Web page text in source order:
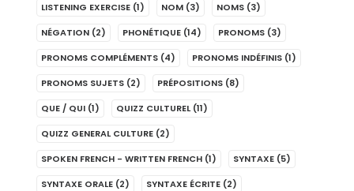
LISTENING EXERCISE (1) NOM (3) NOMS (3)
NÉGATION (2) PHONÉTIQUE (14) PRONOMS (3)
PRONOMS COMPLÉMENTS (4) PRONOMS INDÉFINIS (1)
PRONOMS SUJETS (2) PRÉPOSITIONS (8)
QUE / QUI (1) QUIZZ CULTUREL (11)
QUIZZ GENERAL CULTURE (2)
SPOKEN FRENCH - WRITTEN FRENCH (1) SYNTAXE (5)
SYNTAXE ORALE (2) SYNTAXE ÉCRITE (2)